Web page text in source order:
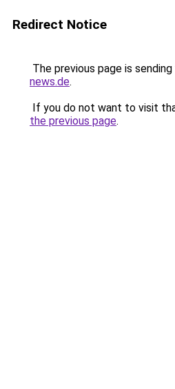
Redirect Notice
The previous page is
news.de.
If you do not want to visit
the previous page.